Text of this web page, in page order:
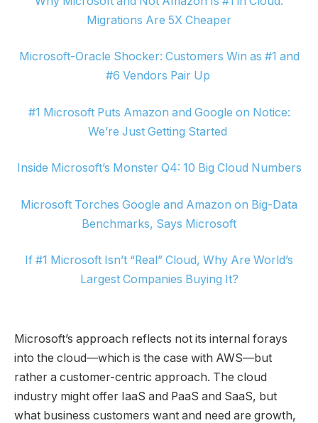
Migrations Are 5X Cheaper
Microsoft-Oracle Shocker: Customers Win as #1 and
#6 Vendors Pair Up
#1 Microsoft Puts Amazon and Google on Notice:
We’re Just Getting Started
Inside Microsoft’s Monster Q4: 10 Big Cloud Numbers
Microsoft Torches Google and Amazon on Big-Data
Benchmarks, Says Microsoft
If #1 Microsoft Isn’t “Real” Cloud, Why Are World’s
Largest Companies Buying It?
Microsoft’s approach reflects not its internal forays
into the cloud—which is the case with AWS—but
rather a customer-centric approach. The cloud
industry might offer IaaS and PaaS and SaaS, but
what business customers want and need are growth,